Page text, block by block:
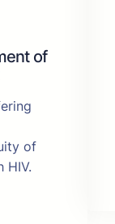
of
of
HIV.